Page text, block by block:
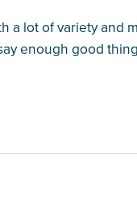
a lot of variety and
enough good